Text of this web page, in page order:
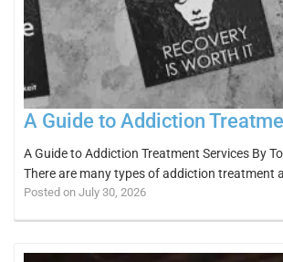
A Guide to Addiction
A Guide to Addiction Treatment Services By
There are many types of addiction treatment
Posted on July 30, 2026